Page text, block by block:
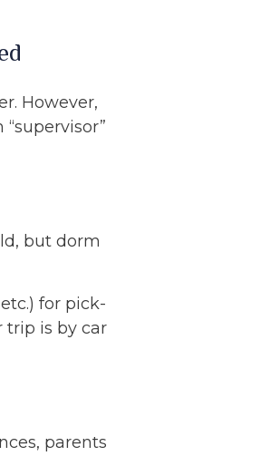
However,
but dorm
for pick-
trip is by car
parents